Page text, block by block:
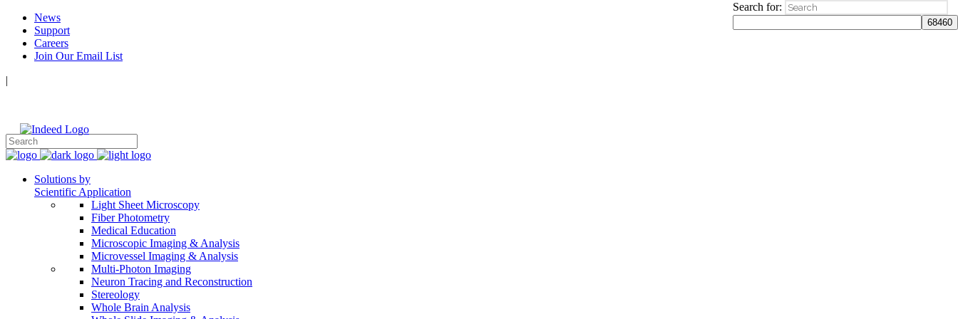
News
Support
Careers
Join Our Email List
|
Solutions by
Scientific Application
Light Sheet Microscopy
Fiber Photometry
Medical Education
Microscopic Imaging & Analysis
Microvessel Imaging & Analysis
Multi-Photon Imaging
Neuron Tracing and Reconstruction
Stereology
Whole Brain Analysis
Search for: